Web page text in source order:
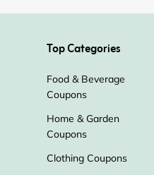
Top Categories
Food & Beverage
Coupons
Home & Garden
Coupons
Clothing Coupons